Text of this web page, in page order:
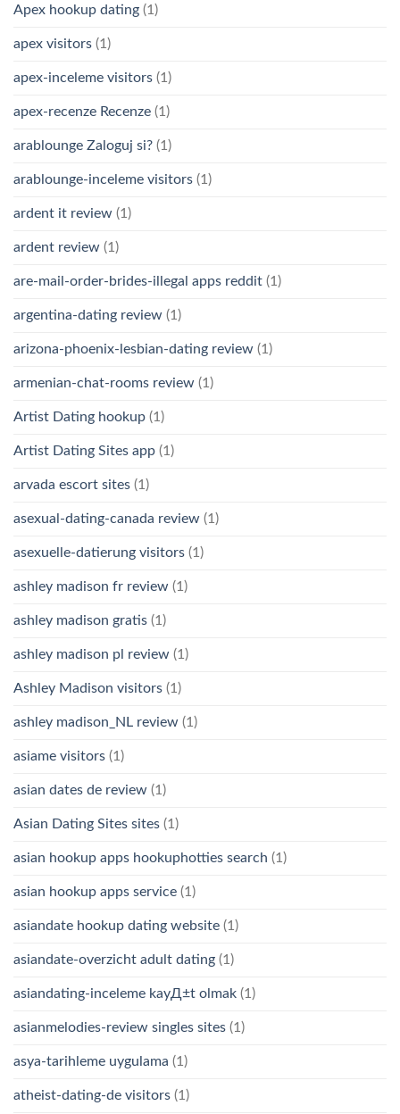
Apex hookup dating (1)
apex visitors (1)
apex-inceleme visitors (1)
apex-recenze Recenze (1)
arablounge Zaloguj si? (1)
arablounge-inceleme visitors (1)
ardent it review (1)
ardent review (1)
are-mail-order-brides-illegal apps reddit (1)
argentina-dating review (1)
arizona-phoenix-lesbian-dating review (1)
armenian-chat-rooms review (1)
Artist Dating hookup (1)
Artist Dating Sites app (1)
arvada escort sites (1)
asexual-dating-canada review (1)
asexuelle-datierung visitors (1)
ashley madison fr review (1)
ashley madison gratis (1)
ashley madison pl review (1)
Ashley Madison visitors (1)
ashley madison_NL review (1)
asiame visitors (1)
asian dates de review (1)
Asian Dating Sites sites (1)
asian hookup apps hookuphotties search (1)
asian hookup apps service (1)
asiandate hookup dating website (1)
asiandate-overzicht adult dating (1)
asiandating-inceleme kayД±t olmak (1)
asianmelodies-review singles sites (1)
asya-tarihleme uygulama (1)
atheist-dating-de visitors (1)